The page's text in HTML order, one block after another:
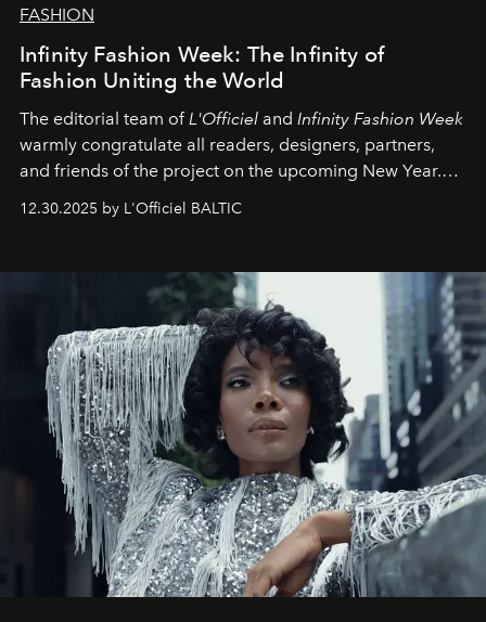
FASHION
Infinity Fashion Week: The Infinity of
Fashion Uniting the World
The editorial team of L'Officiel and Infinity Fashion Week
warmly congratulate all readers, designers, partners,
and friends of the project on the upcoming New Year.
achievements.
12.30.2025 by L'Officiel BALTIC